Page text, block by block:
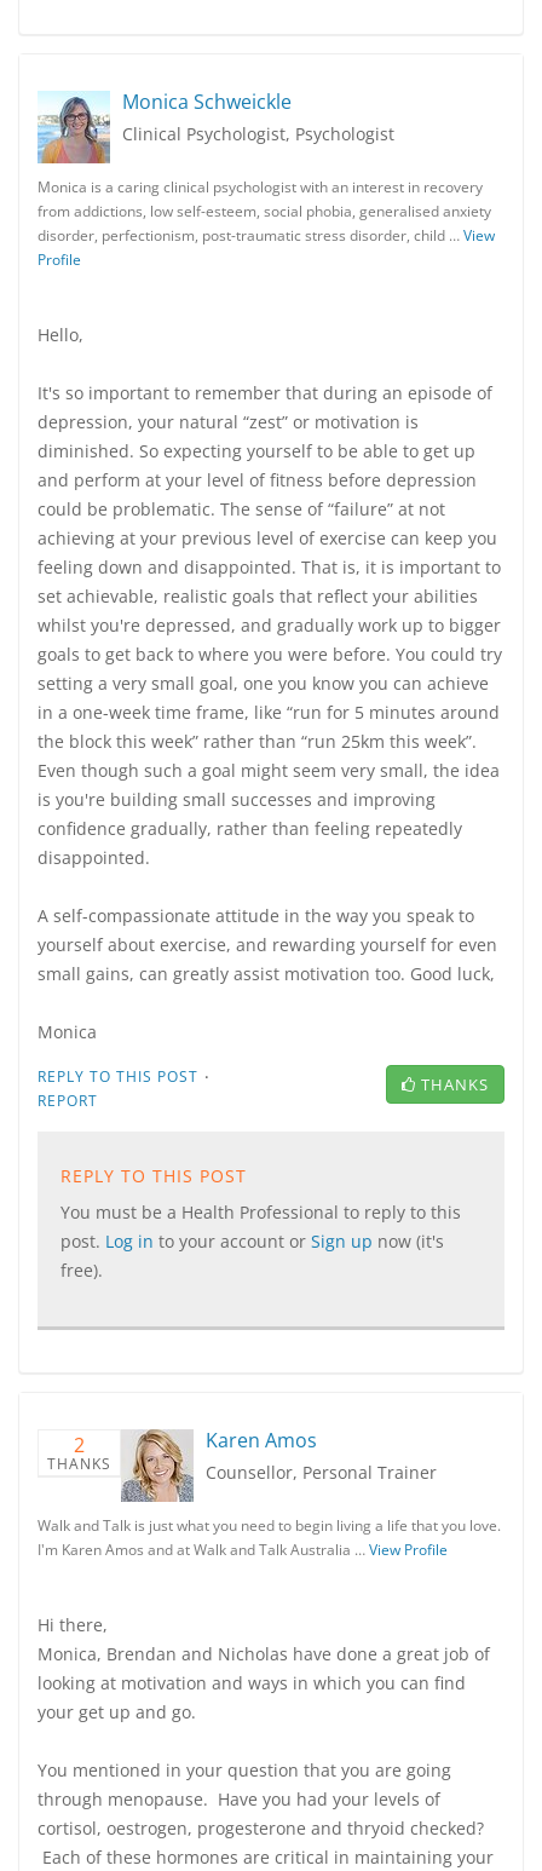
Monica Schweickle
Clinical Psychologist, Psychologist
Monica is a caring clinical psychologist with an interest in recovery
from addictions, low self-esteem, social phobia, generalised anxiety
disorder, perfectionism, post-traumatic stress disorder, child …View
Profile
Hello,
It's so important to remember that during an episode of
depression, your natural “zest” or motivation is
diminished. So expecting yourself to be able to get up
and perform at your level of fitness before depression
could be problematic. The sense of “failure” at not
achieving at your previous level of exercise can keep you
feeling down and disappointed. That is, it is important to
set achievable, realistic goals that reflect your abilities
whilst you're depressed, and gradually work up to bigger
goals to get back to where you were before. You could try
setting a very small goal, one you know you can achieve
in a one-week time frame, like “run for 5 minutes around
the block this week” rather than “run 25km this week”.
Even though such a goal might seem very small, the idea
is you're building small successes and improving
confidence gradually, rather than feeling repeatedly
disappointed.
A self-compassionate attitude in the way you speak to
yourself about exercise, and rewarding yourself for even
small gains, can greatly assist motivation too. Good luck,
Monica
REPLY TO THIS POST ·
REPORT
THANKS
REPLY TO THIS POST
You must be a Health Professional to reply to this
post. Log in to your account or Sign up now (it's
free).
2
THANKS
Karen Amos
Counsellor, Personal Trainer
Walk and Talk is just what you need to begin living a life that you love.
I'm Karen Amos and at Walk and Talk Australia …View Profile
Hi there,
Monica, Brendan and Nicholas have done a great job of
looking at motivation and ways in which you can find
your get up and go.
You mentioned in your question that you are going
through menopause. Have you had your levels of
cortisol, oestrogen, progesterone and thryoid checked?
Each of these hormones are critical in maintaining your